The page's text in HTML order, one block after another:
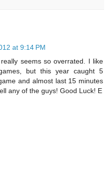
at 9:14 PM
seems so overrated. I like
but this year caught 5
and almost last 15 minutes
any of the guys! Good Luck! E